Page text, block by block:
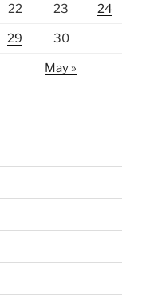
22 23 24
29 30
May »